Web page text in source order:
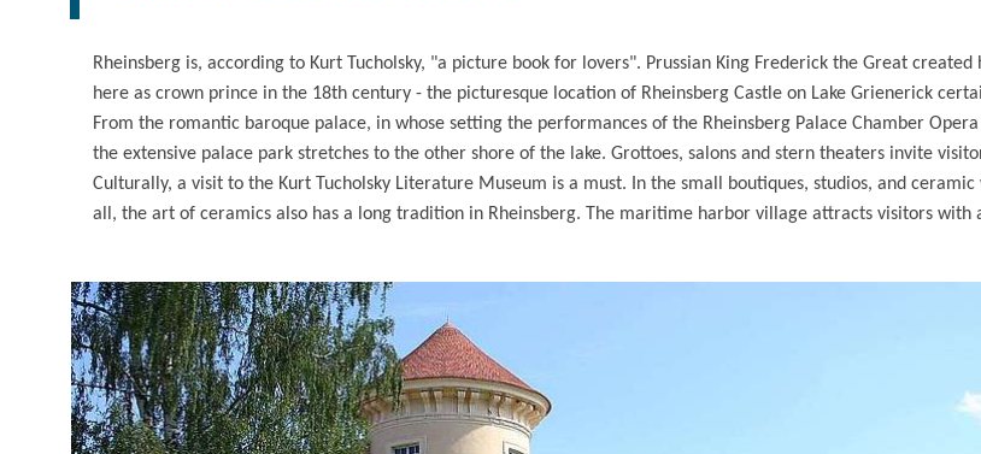
Rheinsberg is, according to Kurt Tucholsky, "a picture book for lovers". Prussian King Frederick the Great
here as crown prince in the 18th century - the picturesque location of Rheinsberg Castle on Lake Grienerick
From the romantic baroque palace, in whose setting the performances of the Rheinsberg Palace Chamber
the extensive palace park stretches to the other shore of the lake. Grottoes, salons and stern theaters invite
Culturally, a visit to the Kurt Tucholsky Literature Museum is a must. In the small boutiques, studios, and
all, the art of ceramics also has a long tradition in Rheinsberg. The maritime harbor village attracts visitors